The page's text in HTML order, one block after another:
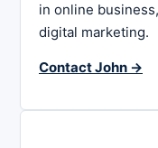
in online
digital marketing.
Contact John →